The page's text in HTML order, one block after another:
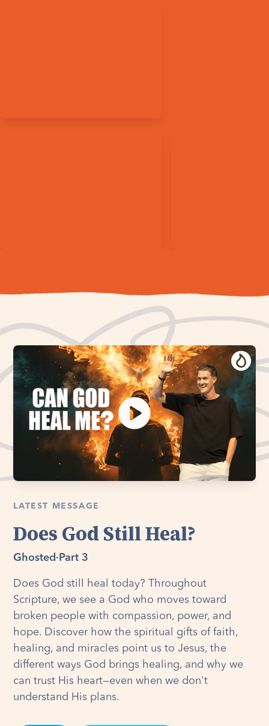
LATEST MESSAGE
Does God Still Heal?
Ghosted · Part 3
Does God still heal today? Throughout
Scripture, we see a God who moves toward
broken people with compassion, power, and
hope. Discover how the spiritual gifts of faith,
healing, and miracles point us to Jesus, the
different ways God brings healing, and why we
can trust His heart—even when we don't
understand His plans.